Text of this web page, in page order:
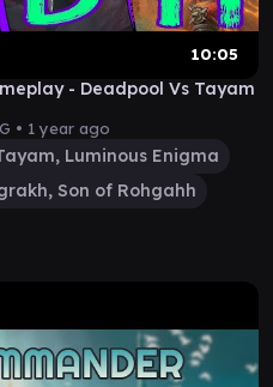
10:05
- Deadpool Vs Tayam
• 1 year ago
Luminous Enigma
Son of Rohgahh